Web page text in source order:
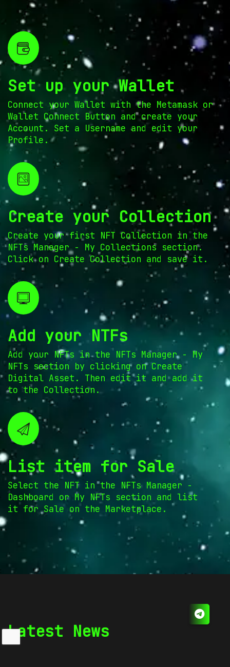
Set up your Wallet
Connect your Wallet with the Metamask or
Wallet Connect Button and create your
Account. Set a Username and edit your
Profile.
Create your Collection
Create your first NFT Collection in the
NFTs Manager - My Collections section.
Click on Create Collection and save it.
Add your NTFs
Add your NFTs in the NFTs Manager - My
NFTs section by clicking on Create
Digital Asset. Then edit it and add it
to the Collection.
List item for Sale
Select the NFT in the NFTs Manager -
Dashboard or My NFTs section and list
it for Sale on the Marketplace.
Latest News